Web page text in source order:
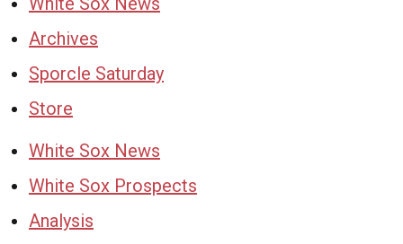
Archives
Sporcle Saturday
Store
White Sox News
White Sox Prospects
Analysis